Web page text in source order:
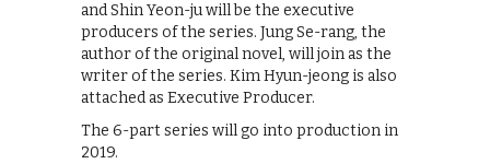
and Shin Yeon-ju will be the executive
producers of the series. Jung Se-rang, the
author of the original novel, will join as the
writer of the series. Kim Hyun-jeong is also
attached as Executive Producer.
The 6-part series will go into production in
2019.